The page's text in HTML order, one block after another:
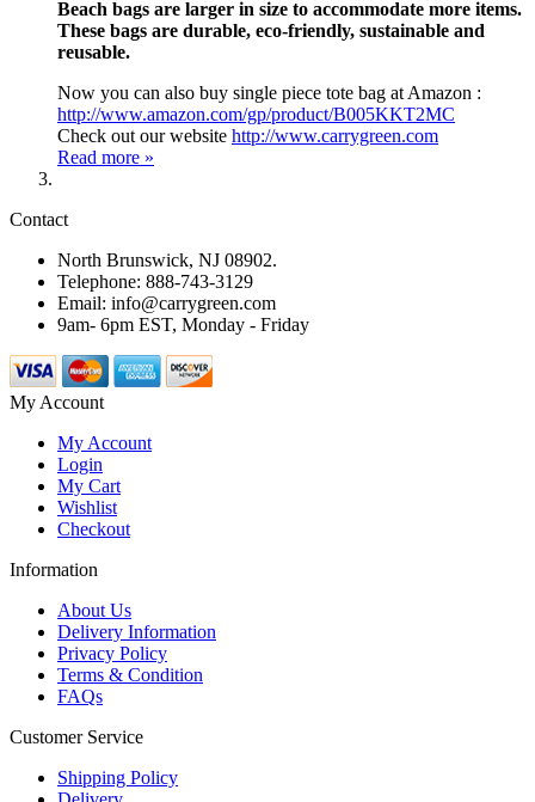
Beach bags are larger in size to accommodate more items.
These bags are durable, eco-friendly, sustainable and
reusable.
Now you can also buy single piece tote bag at Amazon :
http://www.amazon.com/gp/product/B005KKT2MC
Check out our website http://www.carrygreen.com
Read more »
Contact
North Brunswick, NJ 08902.
Telephone: 888-743-3129
Email: info@carrygreen.com
9am- 6pm EST, Monday - Friday
My Account
My Account
Login
My Cart
Wishlist
Checkout
Information
About Us
Delivery Information
Privacy Policy
Terms & Condition
FAQs
Customer Service
Shipping Policy